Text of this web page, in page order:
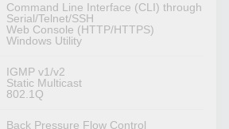
Command Line Interface (CLI) through
Serial/Telnet/SSH
Web Console (HTTP/HTTPS)
Windows Utility
IGMP v1/v2
Static Multicast
802.1Q
Back Pressure Flow Control